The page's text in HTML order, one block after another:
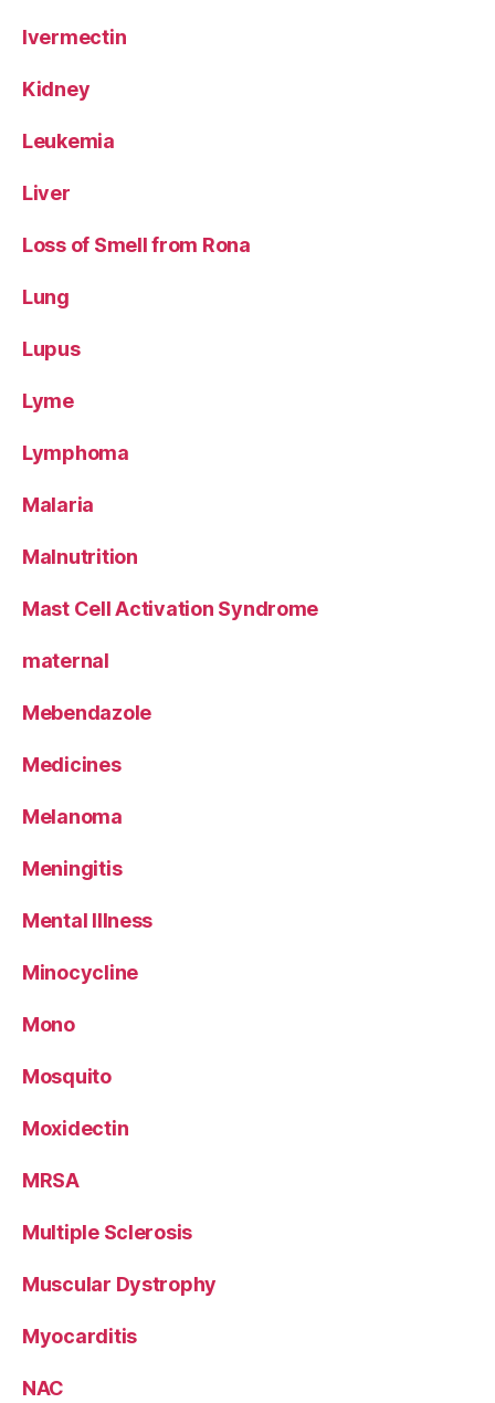
Ivermectin
Kidney
Leukemia
Liver
Loss of Smell from Rona
Lung
Lupus
Lyme
Lymphoma
Malaria
Malnutrition
Mast Cell Activation Syndrome
maternal
Mebendazole
Medicines
Melanoma
Meningitis
Mental Illness
Minocycline
Mono
Mosquito
Moxidectin
MRSA
Multiple Sclerosis
Muscular Dystrophy
Myocarditis
NAC